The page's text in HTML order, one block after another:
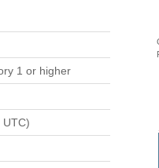
1 or higher
UTC)